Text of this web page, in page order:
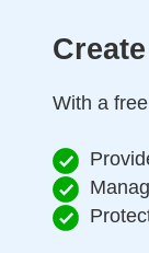
With a